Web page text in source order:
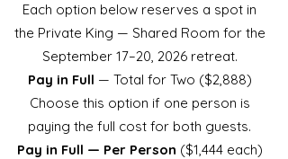
Each option below reserves a spot in
the Private King — Shared Room for the
September 17–20, 2026 retreat.
Pay in Full — Total for Two ($2,888)
Choose this option if one person is
paying the full cost for both guests.
Pay in Full — Per Person ($1,444 each)